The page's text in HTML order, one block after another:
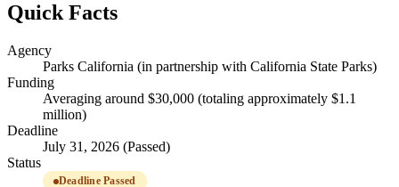
Quick Facts
Agency
Parks California (in partnership with California State Parks)
Funding
Averaging around $30,000 (totaling approximately $1.1
million)
Deadline
July 31, 2026 (Passed)
Status
Deadline Passed